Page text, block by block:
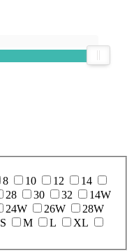
8 10 12
14
28 30 32
14W
24W 26W
28W
S M L
XL